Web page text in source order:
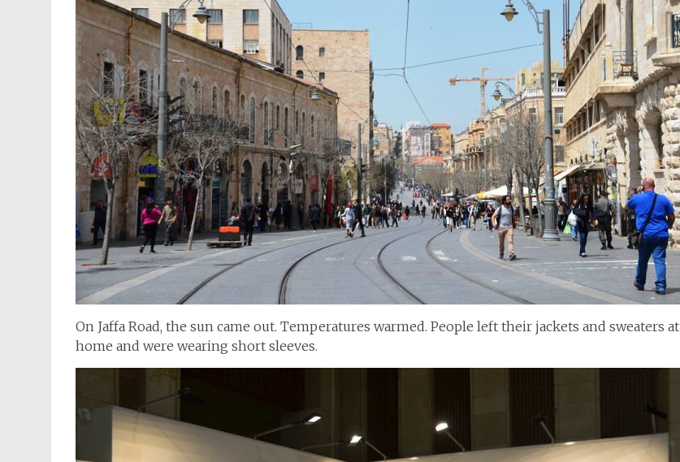
On Jaffa Road, the sun came out. Temperatures warmed. People left their jackets and sweaters at
home and were wearing short sleeves.